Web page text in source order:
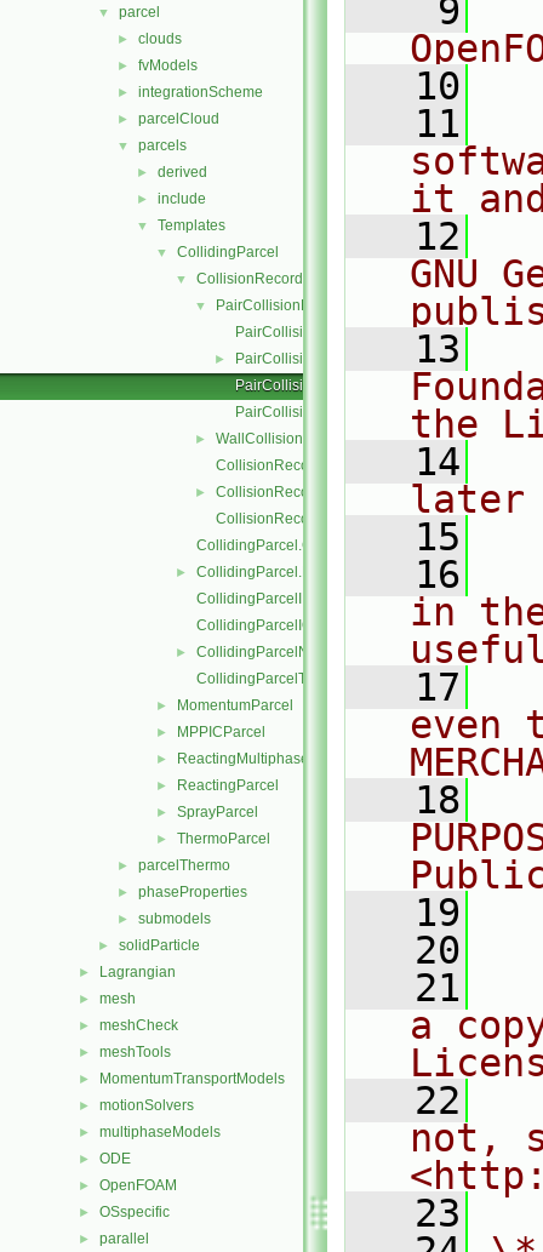
▼ parcel
► clouds
► fvModels
► integrationScheme
► parcelCloud
▼ parcels
► derived
► include
▼ Templates
▼ CollidingParcel
▼ CollisionRecordList
▼
PairCollisionRecord
PairCollisionRecord.C
►
PairCollisionRecord.H
PairCollisionRecordI.H
PairCollisionRecordIO.C
►
WallCollisionRecord
CollisionRecordList.C
►
CollisionRecordList.H
CollisionRecordListI.H
CollidingParcel.C
►
CollidingParcel.H
CollidingParcelI.H
CollidingParcelIO.C
►
CollidingParcelName.C
CollidingParcelTrackingDataI.H
► MomentumParcel
► MPPICParcel
► ReactingMultiphaseParcel
► ReactingParcel
► SprayParcel
► ThermoParcel
► parcelThermo
► phaseProperties
► submodels
► solidParticle
► Lagrangian
► mesh
► meshCheck
► meshTools
► MomentumTransportModels
► motionSolvers
► multiphaseModels
► ODE
► OpenFOAM
► OSspecific
► parallel
    9
   10
   11
it
   12
GNU
   13
the
   14
later
   15
   16
in
   17
even
   18
   19
   20
   21
a
   22
not,
   23